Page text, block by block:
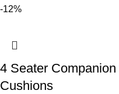
-12%
4 Seater
Cushions